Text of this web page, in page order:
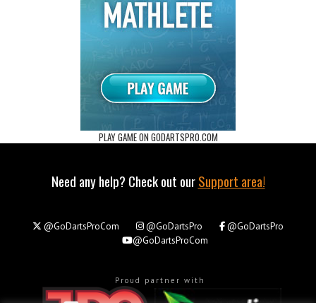
PLAY GAME ON GODARTSPRO.COM
Need any help? Check out ourSupport area!
@GoDartsProCom @GoDartsPro
@GoDartsPro
@GoDartsProCom
Proud partner with